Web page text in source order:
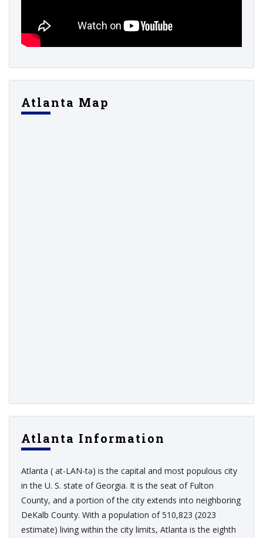
Atlanta Map
Atlanta Information
Atlanta ( at-LAN-tə) is the capital and most populous city
in the U. S. state of Georgia. It is the seat of Fulton
County, and a portion of the city extends into neighboring
DeKalb County. With a population of 510,823 (2023
estimate) living within the city limits, Atlanta is the eighth